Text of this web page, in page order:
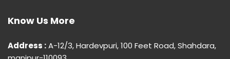
Know Us More
Address :A-12/3, Hardevpuri, 100 Feet Road, Shahdara,